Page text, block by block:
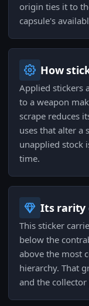
origin ties it to
capsule's
How
Applied stickers
to a weapon
scrape reduces
uses that alter a
unapplied stock
time.
Its rarity
This sticker
below the
above the most
hierarchy. That
and the